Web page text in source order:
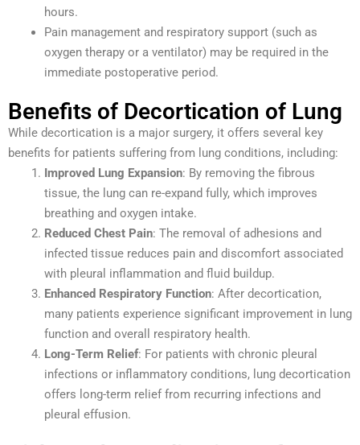
hours.
Pain management and respiratory support (such as
oxygen therapy or a ventilator) may be required in the
immediate postoperative period.
Benefits of Decortication of Lung
While decortication is a major surgery, it offers several key
benefits for patients suffering from lung conditions, including:
Improved Lung Expansion: By removing the fibrous
tissue, the lung can re-expand fully, which improves
breathing and oxygen intake.
Reduced Chest Pain: The removal of adhesions and
infected tissue reduces pain and discomfort associated
with pleural inflammation and fluid buildup.
Enhanced Respiratory Function: After decortication,
many patients experience significant improvement in lung
function and overall respiratory health.
Long-Term Relief: For patients with chronic pleural
infections or inflammatory conditions, lung decortication
offers long-term relief from recurring infections and
pleural effusion.